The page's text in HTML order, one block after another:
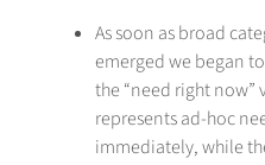
As soon as broad
emerged we began
the “need right now”
represents ad-hoc
immediately, while